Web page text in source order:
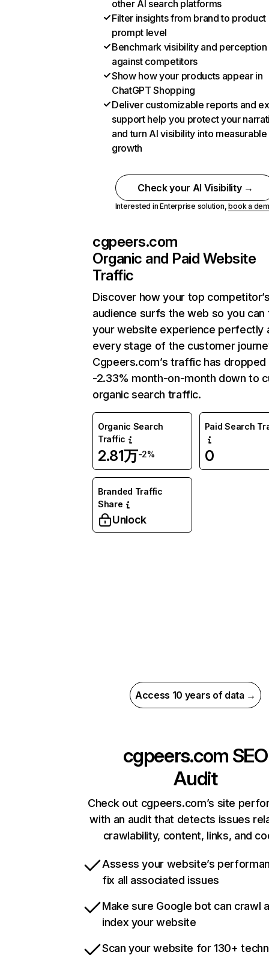
other AI search platforms
Filter insights from brand to product
prompt level
Benchmark visibility and perception
against competitors
Show how your products appear in
ChatGPT Shopping
Deliver customizable reports and
support help you protect your
and turn AI visibility into measurable
growth
Check your AI Visibility →
Interested in Enterprise solution,book a
cgpeers.com
Organic and Paid Website
Traffic
Discover how your top
audience surfs the web so you can
your website experience perfectly
every stage of the customer
Cgpeers.com’s traffic has dropped
-2.33% month-on-month down to
organic search traffic.
Organic Search
Traffic
2.81万-2%
Paid Search
0
Branded Traffic
Share
Unlock
Access 10 years of data →
cgpeers.com SEO
Audit
Check out cgpeers.com’s site
with an audit that detects issues
crawlability, content, links, and
Assess your website’s
fix all associated issues
Make sure Google bot can crawl
index your website
Scan your website for 130+